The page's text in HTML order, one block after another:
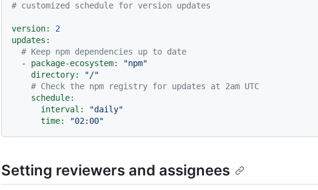
# customized schedule for version updates
version:
2
updates:
# Keep npm dependencies up to date
-
package-ecosystem:
"npm"
directory:
"/"
# Check the npm registry for updates at 2am UTC
schedule:
interval:
"daily"
time:
"02:00"
Setting reviewers and assignees